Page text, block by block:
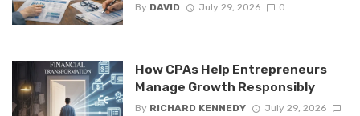
By DAVID July 29, 2026 0
How CPAs Help Entrepreneurs
Manage Growth Responsibly
By RICHARD KENNEDY
July 29, 2026